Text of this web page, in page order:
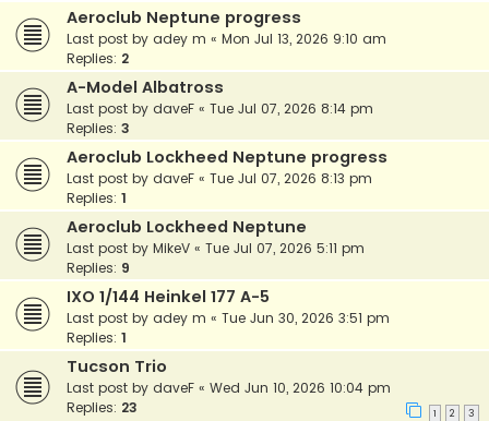
Aeroclub Neptune progress
Last post by adey m « Mon Jul 13, 2026 9:10 am
Replies: 2
A-Model Albatross
Last post by daveF « Tue Jul 07, 2026 8:14 pm
Replies: 3
Aeroclub Lockheed Neptune progress
Last post by daveF « Tue Jul 07, 2026 8:13 pm
Replies: 1
Aeroclub Lockheed Neptune
Last post by MikeV « Tue Jul 07, 2026 5:11 pm
Replies: 9
IXO 1/144 Heinkel 177 A-5
Last post by adey m « Tue Jun 30, 2026 3:51 pm
Replies: 1
Tucson Trio
Last post by daveF « Wed Jun 10, 2026 10:04 pm
Replies: 23 1 2 3